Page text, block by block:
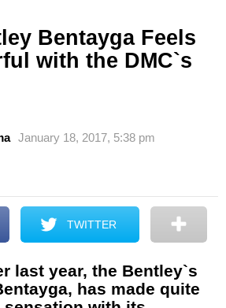
Bentayga Feels
with the DMC`s
January 18, 2017, 5:38 pm
TWITTER
last year, the Bentley`s
has made quite